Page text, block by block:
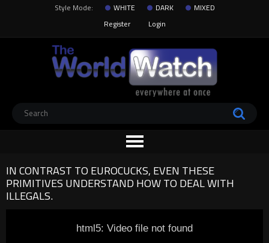
Style Mode: WHITE DARK
MIXED
Register
Login
IN CONTRAST TO EUROCUCKS, EVEN THESE
PRIMITIVES UNDERSTAND HOW TO DEAL WITH
ILLEGALS.
html5: Video file not found